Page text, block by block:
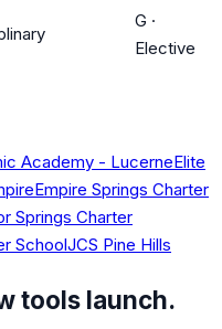
G ·
Elective
Academy - LucerneElite
Empire Springs Charter
Springs Charter
SchoolJCS Pine Hills
tools launch.